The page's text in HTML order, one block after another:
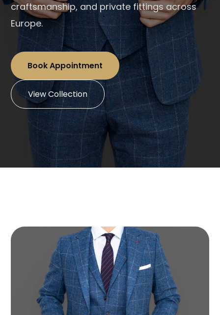
craftsmanship, and private fittings across
Europe.
Book Appointment
View Collection